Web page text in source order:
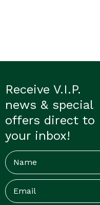
Receive V.I.P.
news & special
offers direct to
your inbox!
Name
Email